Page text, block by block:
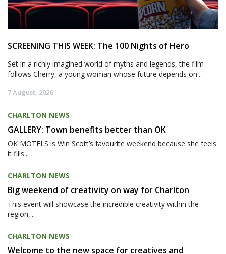
SCREENING THIS WEEK: The 100 Nights of Hero
Set in a richly imagined world of myths and legends, the film
follows Cherry, a young woman whose future depends on...
7 August, 2026
CHARLTON NEWS
GALLERY: Town benefits better than OK
OK MOTELS is Win Scott’s favourite weekend because she feels
it fills...
CHARLTON NEWS
Big weekend of creativity on way for Charlton
This event will showcase the incredible creativity within the
region,...
CHARLTON NEWS
Welcome to the new space for creatives and